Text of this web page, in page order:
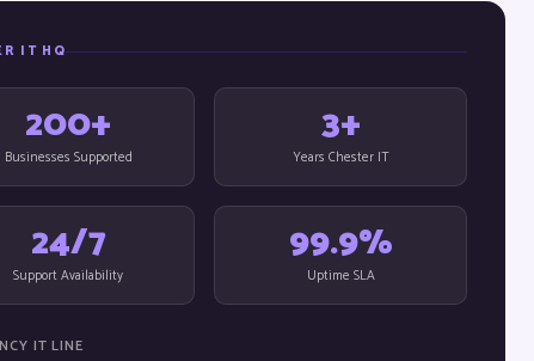
IT HQ
200+
Businesses Supported
3+
Years Chester IT
24/7
Support Availability
99.9%
Uptime SLA
IT LINE